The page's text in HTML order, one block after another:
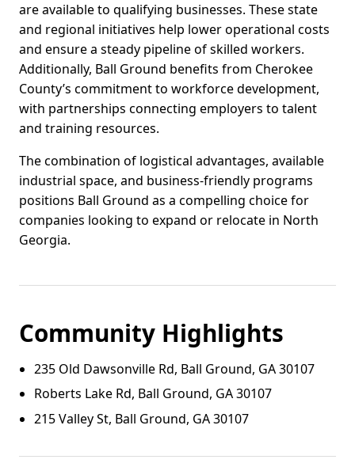
are available to qualifying businesses. These state
and regional initiatives help lower operational costs
and ensure a steady pipeline of skilled workers.
Additionally, Ball Ground benefits from Cherokee
County’s commitment to workforce development,
with partnerships connecting employers to talent
and training resources.
The combination of logistical advantages, available
industrial space, and business-friendly programs
positions Ball Ground as a compelling choice for
companies looking to expand or relocate in North
Georgia.
Community Highlights
235 Old Dawsonville Rd, Ball Ground, GA 30107
Roberts Lake Rd, Ball Ground, GA 30107
215 Valley St, Ball Ground, GA 30107